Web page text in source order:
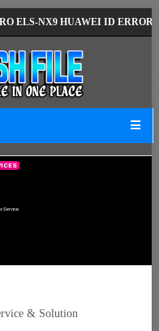
HUAWEI ID ERROR WRITING
Service.
ICES
& Solution